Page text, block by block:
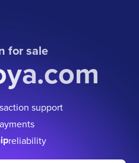
for sale
support
reliability